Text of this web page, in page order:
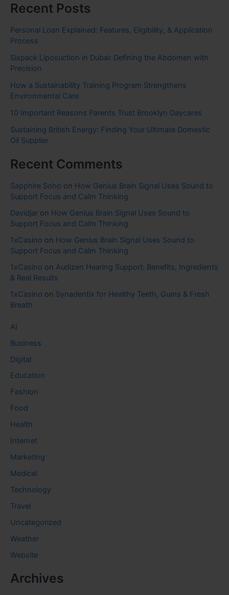
Recent Posts
Personal Loan Explained: Features, Eligibility, & Application
Process
Sixpack Liposuction in Dubai: Defining the Abdomen with
Precision
How a Sustainability Training Program Strengthens
Environmental Care
10 Important Reasons Parents Trust Brooklyn Daycares
Sustaining British Energy: Finding Your Ultimate Domestic
Oil Supplier
Recent Comments
Sapphire Soho on How Genius Brain Signal Uses Sound to
Support Focus and Calm Thinking
Davidjar on How Genius Brain Signal Uses Sound to
Support Focus and Calm Thinking
1xCasino on How Genius Brain Signal Uses Sound to
Support Focus and Calm Thinking
1xCasino on Audizen Hearing Support: Benefits, Ingredients
& Real Results
1xCasino on Synadentix for Healthy Teeth, Gums & Fresh
Breath
AI
Business
Digital
Education
Fashion
Food
Health
Internet
Marketing
Medical
Technology
Travel
Uncategorized
Weather
Website
Archives